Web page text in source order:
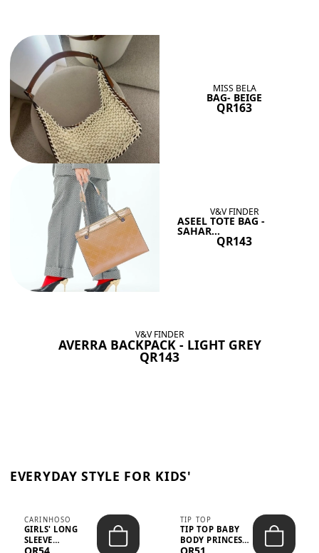
MISS BELA
BAG- BEIGE
QR163
V&V FINDER
ASEEL TOTE BAG -
SAHAR...
QR143
V&V FINDER
AVERRA BACKPACK - LIGHT GREY
QR143
EVERYDAY STYLE FOR KIDS'
CARINHOSO
GIRLS' LONG
SLEEVE
TRICOLINE
QR54
TIP TOP
TIP TOP BABY
BODY PRINCESS
POLKA DOTS –
QR51